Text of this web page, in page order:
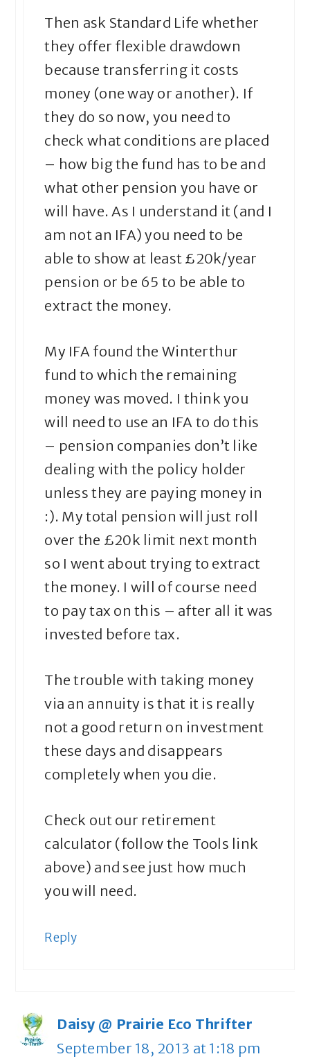
Then ask Standard Life whether
they offer flexible drawdown
because transferring it costs
money (one way or another). If
they do so now, you need to
check what conditions are placed
– how big the fund has to be and
what other pension you have or
will have. As I understand it (and I
am not an IFA) you need to be
able to show at least £20k/year
pension or be 65 to be able to
extract the money.
My IFA found the Winterthur
fund to which the remaining
money was moved. I think you
will need to use an IFA to do this
– pension companies don’t like
dealing with the policy holder
unless they are paying money in
:). My total pension will just roll
over the £20k limit next month
so I went about trying to extract
the money. I will of course need
to pay tax on this – after all it was
invested before tax.
The trouble with taking money
via an annuity is that it is really
not a good return on investment
these days and disappears
completely when you die.
Check out our retirement
calculator (follow the Tools link
above) and see just how much
you will need.
Reply
Daisy @ Prairie Eco Thrifter
September 18, 2013 at 1:18 pm